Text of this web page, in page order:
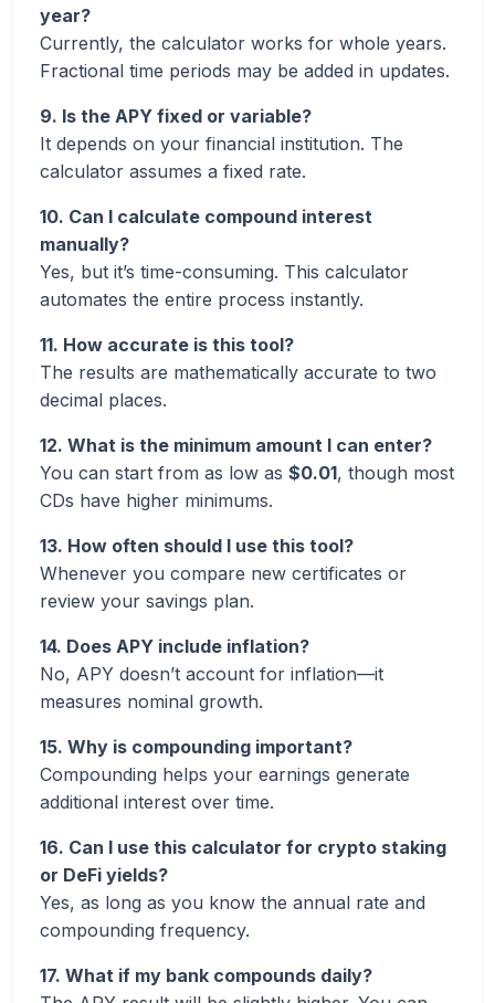
year?
Currently, the calculator works for whole years.
Fractional time periods may be added in updates.
9. Is the APY fixed or variable?
It depends on your financial institution. The
calculator assumes a fixed rate.
10. Can I calculate compound interest
manually?
Yes, but it’s time-consuming. This calculator
automates the entire process instantly.
11. How accurate is this tool?
The results are mathematically accurate to two
decimal places.
12. What is the minimum amount I can enter?
You can start from as low as $0.01, though most
CDs have higher minimums.
13. How often should I use this tool?
Whenever you compare new certificates or
review your savings plan.
14. Does APY include inflation?
No, APY doesn’t account for inflation—it
measures nominal growth.
15. Why is compounding important?
Compounding helps your earnings generate
additional interest over time.
16. Can I use this calculator for crypto staking
or DeFi yields?
Yes, as long as you know the annual rate and
compounding frequency.
17. What if my bank compounds daily?